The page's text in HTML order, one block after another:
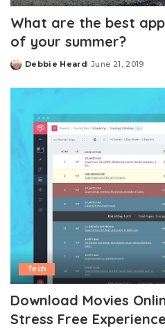
What are the best
of your summer?
Posted
Debbie Heard June 21, 2019
Tech
Download Movies
Stress Free Experience